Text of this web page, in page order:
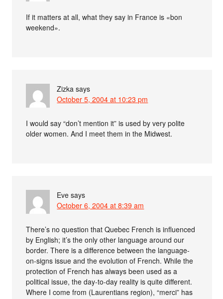
If it matters at all, what they say in France is «bon
weekend».
Zizka says
October 5, 2004 at 10:23 pm
I would say “don’t mention it” is used by very polite
older women. And I meet them in the Midwest.
Eve says
October 6, 2004 at 8:39 am
There’s no question that Quebec French is influenced
by English; it’s the only other language around our
border. There is a difference between the language-
on-signs issue and the evolution of French. While the
protection of French has always been used as a
political issue, the day-to-day reality is quite different.
Where I come from (Laurentians region), “merci” has